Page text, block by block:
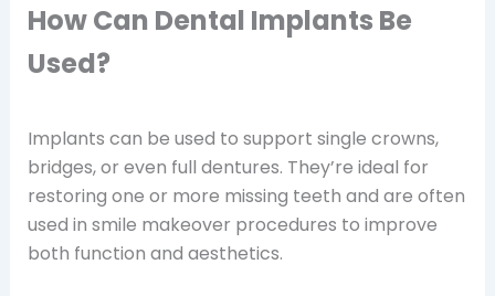
How Can Dental Implants Be
Used?
Implants can be used to support single crowns,
bridges, or even full dentures. They’re ideal for
restoring one or more missing teeth and are often
used in smile makeover procedures to improve
both function and aesthetics.